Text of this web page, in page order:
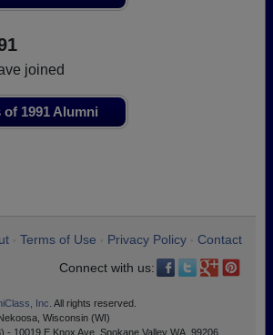
joined
1991 Alumni
Terms of Use Privacy Policy
Contact
Connect with us:
Inc. All rights reserved.
Wisconsin (WI)
- 10019 E Knox Ave, Spokane Valley WA, 99206.